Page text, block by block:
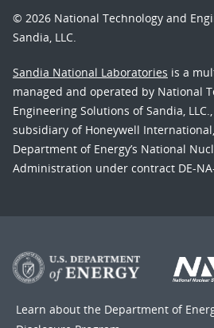
© 2026 National Technology and
Sandia, LLC.
Sandia National Laboratories is a
managed and operated by National
Engineering Solutions of Sandia,
subsidiary of Honeywell
Department of Energy’s National
Administration under contract DE-
Learn about the Department of